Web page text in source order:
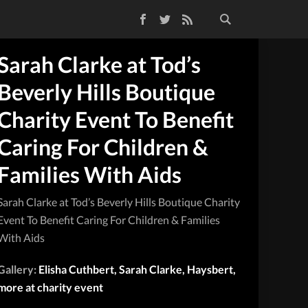
TwitterRSS Feed
Clarke at Tod’s
Hills Boutique
Event To Benefit
For Children &
With Aids
Clarke at Tod’s Beverly Hills Boutique Charity
To Benefit Caring For Children & Families
Aids
Elisha Cuthbert, Sarah Clarke, Haysbert,
at charity event